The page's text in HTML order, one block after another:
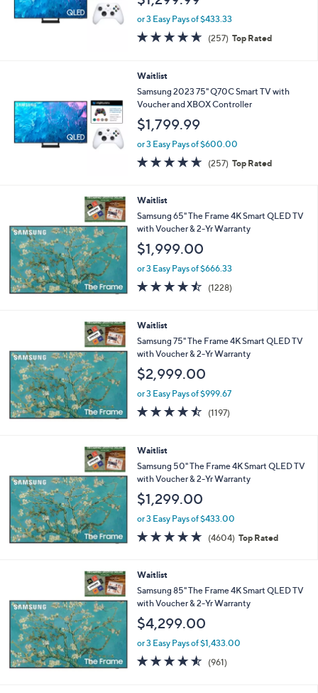
or 3 Easy Pays of $433.33
4.6
of
(257) 257
Reviews
Top Rated
Waitlist
Samsung 2023 75" Q70C Smart TV with
Voucher and XBOX Controller
$1,799.99
or 3 Easy Pays of $600.00
4.6
of
(257) 257
Reviews
Top Rated
Waitlist
Samsung 65" The Frame 4K Smart QLED TV
with Voucher & 2-Yr Warranty
$1,999.00
or 3 Easy Pays of $666.33
4.4
of
(1228)1228
Waitlist
Samsung 75" The Frame 4K Smart QLED TV
with Voucher & 2-Yr Warranty
$2,999.00
or 3 Easy Pays of $999.67
4.4
of
(1197)
Waitlist
Samsung 50" The Frame 4K Smart QLED TV
with Voucher & 2-Yr Warranty
$1,299.00
or 3 Easy Pays of $433.00
4.7
of
(4604) 4604
Reviews
Top Rated
Waitlist
Samsung 85" The Frame 4K Smart QLED TV
with Voucher & 2-Yr Warranty
$4,299.00
or 3 Easy Pays of $1,433.00
4.5
of
(961)